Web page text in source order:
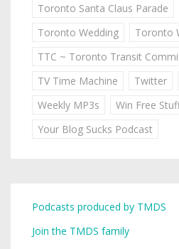
Toronto Santa Claus Parade
Toronto Wedding
Toronto
TTC ~ Toronto Transit
TV Time Machine
Twitter
Weekly MP3s
Win Free
Your Blog Sucks Podcast
Podcasts produced by TMDS
Join the TMDS family